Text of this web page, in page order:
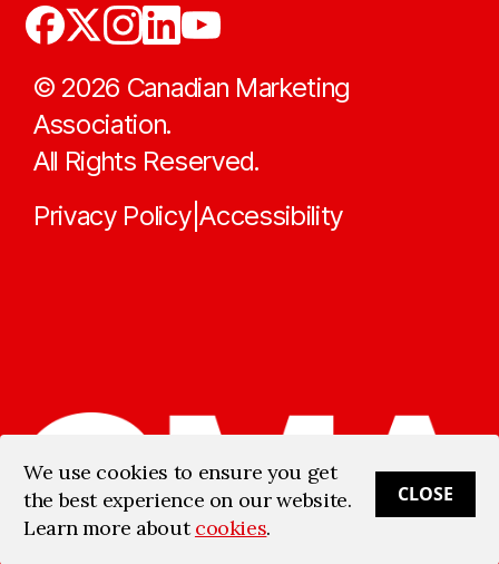
© 2026 Canadian Marketing
Association.
All Rights Reserved.
Privacy Policy|Accessibility
We use cookies to ensure you get
the best experience on our website.
Learn more aboutcookies.
CLOSE